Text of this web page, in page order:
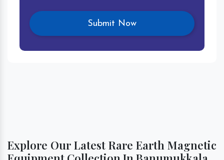
Explore Our Latest Rare Earth Magnetic